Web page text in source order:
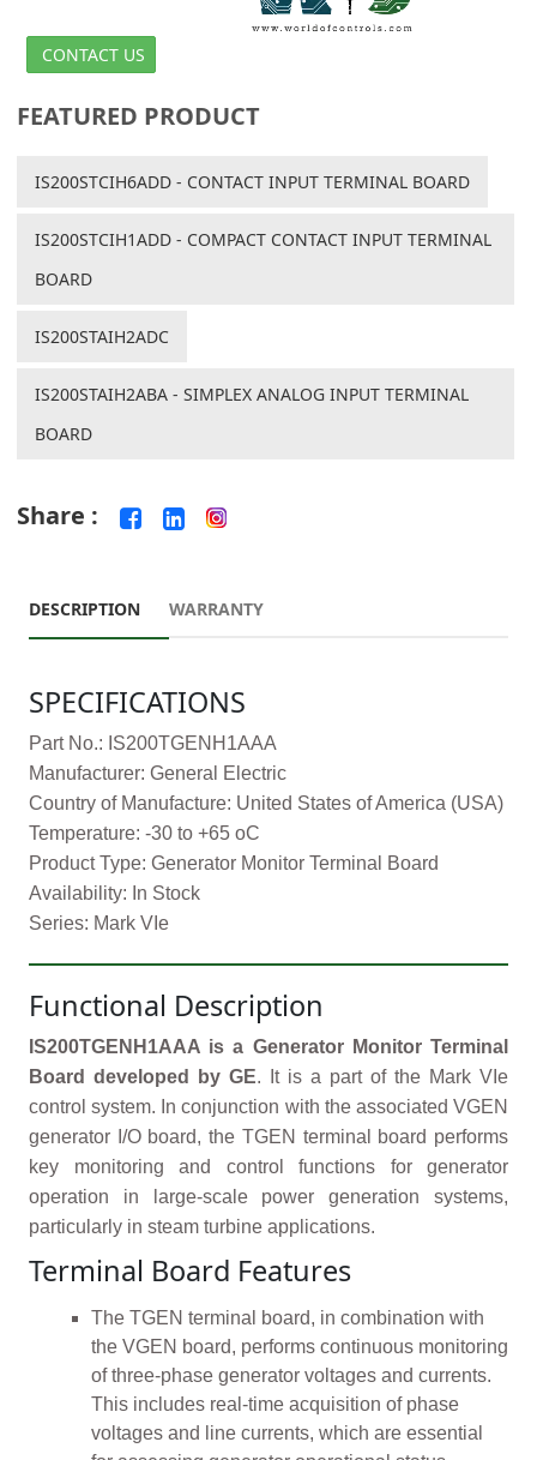
CONTACT US
FEATURED PRODUCT
IS200STCIH6ADD - CONTACT INPUT TERMINAL BOARD
IS200STCIH1ADD - COMPACT CONTACT INPUT TERMINAL
BOARD
IS200STAIH2ADC
IS200STAIH2ABA - SIMPLEX ANALOG INPUT TERMINAL
BOARD
Share :
DESCRIPTION WARRANTY
SPECIFICATIONS
Part No.: IS200TGENH1AAA
Manufacturer: General Electric
Country of Manufacture: United States of America (USA)
Temperature: -30 to +65 oC
Product Type: Generator Monitor Terminal Board
Availability: In Stock
Series: Mark VIe
Functional Description
IS200TGENH1AAA is a Generator Monitor Terminal
Board developed by GE. It is a part of the Mark VIe
control system. In conjunction with the associated VGEN
generator I/O board, the TGEN terminal board performs
key monitoring and control functions for generator
operation in large-scale power generation systems,
particularly in steam turbine applications.
Terminal Board Features
The TGEN terminal board, in combination with
the VGEN board, performs continuous monitoring
of three-phase generator voltages and currents.
This includes real-time acquisition of phase
voltages and line currents, which are essential